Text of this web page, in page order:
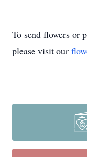
To send flowers or
please visit our